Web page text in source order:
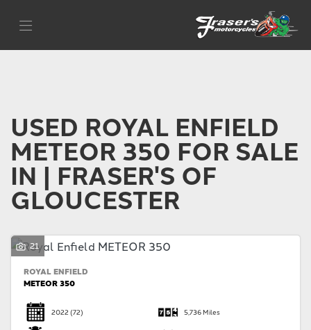
USED ROYAL ENFIELD
METEOR 350 FOR SALE
IN | FRASER'S OF
GLOUCESTER
21
ROYAL ENFIELD
METEOR 350
2022 (72) 5,736 Miles